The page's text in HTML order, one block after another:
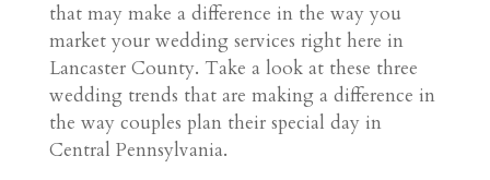
that may make a difference in the way you
market your wedding services right here in
Lancaster County. Take a look at these three
wedding trends that are making a difference in
the way couples plan their special day in
Central Pennsylvania.